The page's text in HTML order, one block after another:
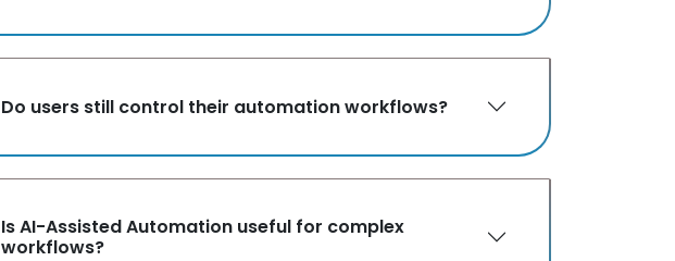
Do users still control their automation workflows?
Is AI-Assisted Automation useful for complex
workflows?